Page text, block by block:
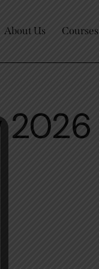
About Us Courses
2026